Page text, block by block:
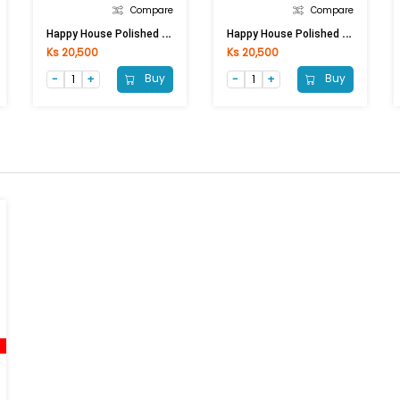
Compare
H
Appy House Polished Porcelain MB6028 (600x600)mm (POL)
Ks 20,500
Buy
Compare
H
Appy House Polished Porcelain MB6000 (600x600)mm (POL)
Ks 20,500
Buy